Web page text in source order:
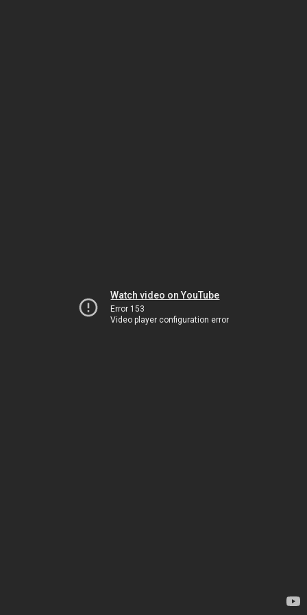
Watch video on YouTube
Error 153
Video player configuration error